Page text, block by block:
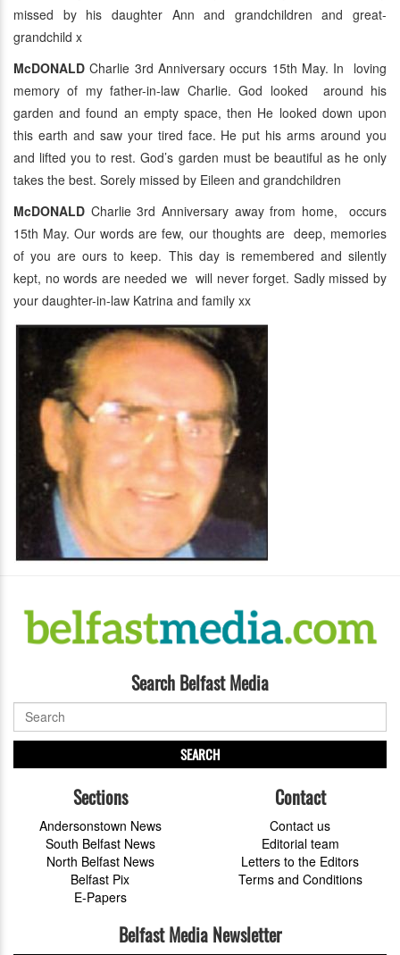
missed by his daughter Ann and grandchildren and great-
grandchild x
McDONALD Charlie 3rd Anniversary occurs 15th May. In loving
memory of my father-in-law Charlie. God looked around his
garden and found an empty space, then He looked down upon
this earth and saw your tired face. He put his arms around you
and lifted you to rest. God’s garden must be beautiful as he only
takes the best. Sorely missed by Eileen and grandchildren
McDONALD Charlie 3rd Anniversary away from home, occurs
15th May. Our words are few, our thoughts are deep, memories
of you are ours to keep. This day is remembered and silently
kept, no words are needed we will never forget. Sadly missed by
your daughter-in-law Katrina and family xx
Search Belfast Media
SEARCH
Sections
Andersonstown News
South Belfast News
North Belfast News
Belfast Pix
E-Papers
Contact
Contact us
Editorial team
Letters to the Editors
Terms and Conditions
Belfast Media Newsletter